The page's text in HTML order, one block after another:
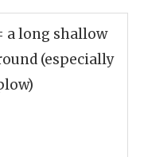
a long shallow
(especially